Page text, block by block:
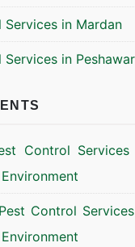
in Mardan
in Peshawar
Control Services
Pest Control